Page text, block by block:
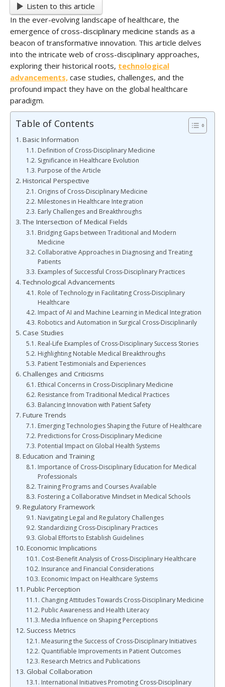
Listen to this article
In the ever-evolving landscape of healthcare, the
emergence of cross-disciplinary medicine stands as a
beacon of transformative innovation. This article delves
into the intricate web of cross-disciplinary approaches,
exploring their historical roots, technological
advancements, case studies, challenges, and the
profound impact they have on the global healthcare
paradigm.
Table of Contents
Basic Information
Definition of Cross-Disciplinary Medicine
Significance in Healthcare Evolution
Purpose of the Article
Historical Perspective
Origins of Cross-Disciplinary Medicine
Milestones in Healthcare Integration
Early Challenges and Breakthroughs
The Intersection of Medical Fields
Bridging Gaps between Traditional and Modern
Medicine
Collaborative Approaches in Diagnosing and Treating
Patients
Examples of Successful Cross-Disciplinary Practices
Technological Advancements
Role of Technology in Facilitating Cross-Disciplinary
Healthcare
Impact of AI and Machine Learning in Medical Integration
Robotics and Automation in Surgical Cross-Disciplinarily
Case Studies
Real-Life Examples of Cross-Disciplinary Success Stories
Highlighting Notable Medical Breakthroughs
Patient Testimonials and Experiences
Challenges and Criticisms
Ethical Concerns in Cross-Disciplinary Medicine
Resistance from Traditional Medical Practices
Balancing Innovation with Patient Safety
Future Trends
Emerging Technologies Shaping the Future of Healthcare
Predictions for Cross-Disciplinary Medicine
Potential Impact on Global Health Systems
Education and Training
Importance of Cross-Disciplinary Education for Medical
Professionals
Training Programs and Courses Available
Fostering a Collaborative Mindset in Medical Schools
Regulatory Framework
Navigating Legal and Regulatory Challenges
Standardizing Cross-Disciplinary Practices
Global Efforts to Establish Guidelines
Economic Implications
Cost-Benefit Analysis of Cross-Disciplinary Healthcare
Insurance and Financial Considerations
Economic Impact on Healthcare Systems
Public Perception
Changing Attitudes Towards Cross-Disciplinary Medicine
Public Awareness and Health Literacy
Media Influence on Shaping Perceptions
Success Metrics
Measuring the Success of Cross-Disciplinary Initiatives
Quantifiable Improvements in Patient Outcomes
Research Metrics and Publications
Global Collaboration
International Initiatives Promoting Cross-Disciplinary